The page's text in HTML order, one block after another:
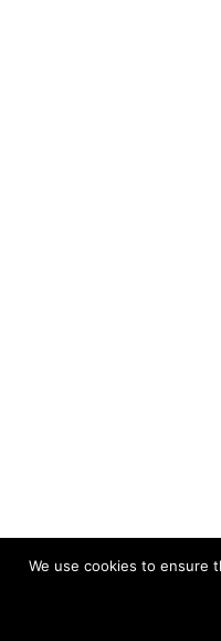
We use cookies to ensure